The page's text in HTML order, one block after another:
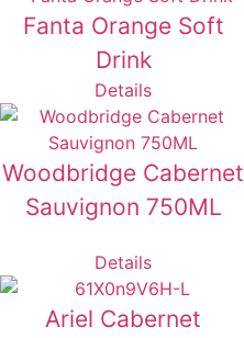
Fanta Orange Soft
Drink
Details
Woodbridge Cabernet
Sauvignon 750ML
Details
Ariel Cabernet